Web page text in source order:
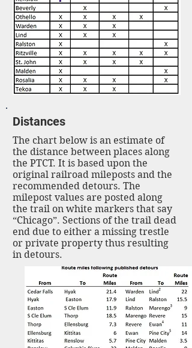
Distances
The chart below is an estimate of
the distance between places along
the PTCT. It is based upon the
original railroad mileposts and the
recommended detours. The
milepost values are posted along
the trail on white markers that say
“Chicago”. Sections of the trail dead
end due to either a missing trestle
or private property thus resulting
in detours.